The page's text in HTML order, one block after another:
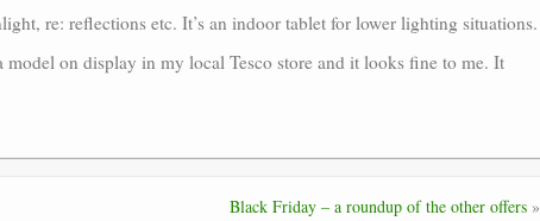
re: reflections etc. It’s an indoor tablet for lower lighting situations.
on display in my local Tesco store and it looks fine to me. It
Black Friday – a roundup of the other offers»